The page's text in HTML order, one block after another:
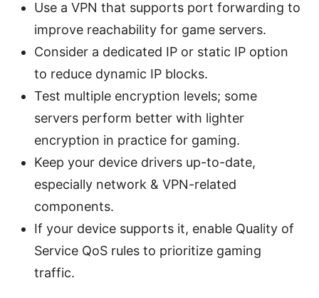
Use a VPN that supports port forwarding to
improve reachability for game servers.
Consider a dedicated IP or static IP option
to reduce dynamic IP blocks.
Test multiple encryption levels; some
servers perform better with lighter
encryption in practice for gaming.
Keep your device drivers up-to-date,
especially network & VPN-related
components.
If your device supports it, enable Quality of
Service QoS rules to prioritize gaming
traffic.